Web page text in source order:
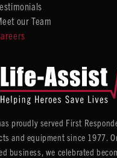
our Team
proudly served First
and equipment since 1977.
business, we celebrated